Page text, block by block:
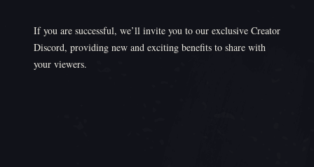
If you are successful, we’ll invite you to our exclusive Creator
Discord, providing new and exciting benefits to share with
your viewers.